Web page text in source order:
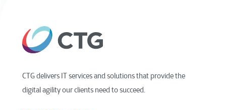
CTG delivers IT services and solutions that provide the
digital agility our clients need to succeed.